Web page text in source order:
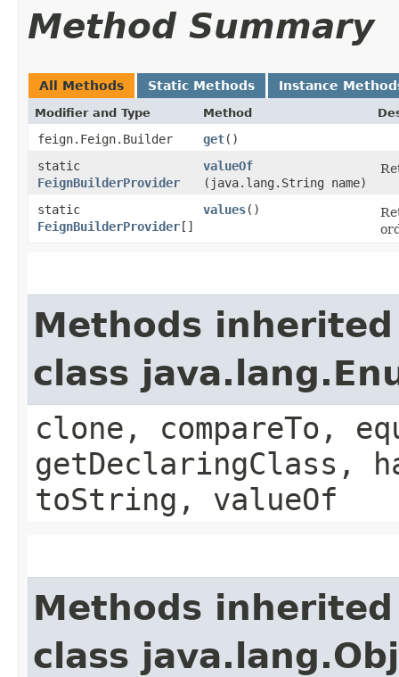
Method Summary
All Methods Static Methods Instance
Modifier and Type Method
feign.Feign.Builder get()
static
FeignBuilderProvider
valueOf
(java.lang.String name)
static
FeignBuilderProvider[]
values()
Methods
class
clone, compareTo,
getDeclaringClass,
toString, valueOf
Methods
class